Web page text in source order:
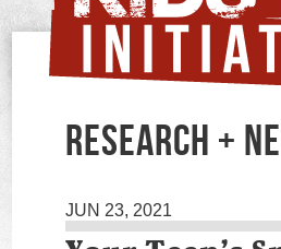
RESEARCH +
JUN 23, 2021